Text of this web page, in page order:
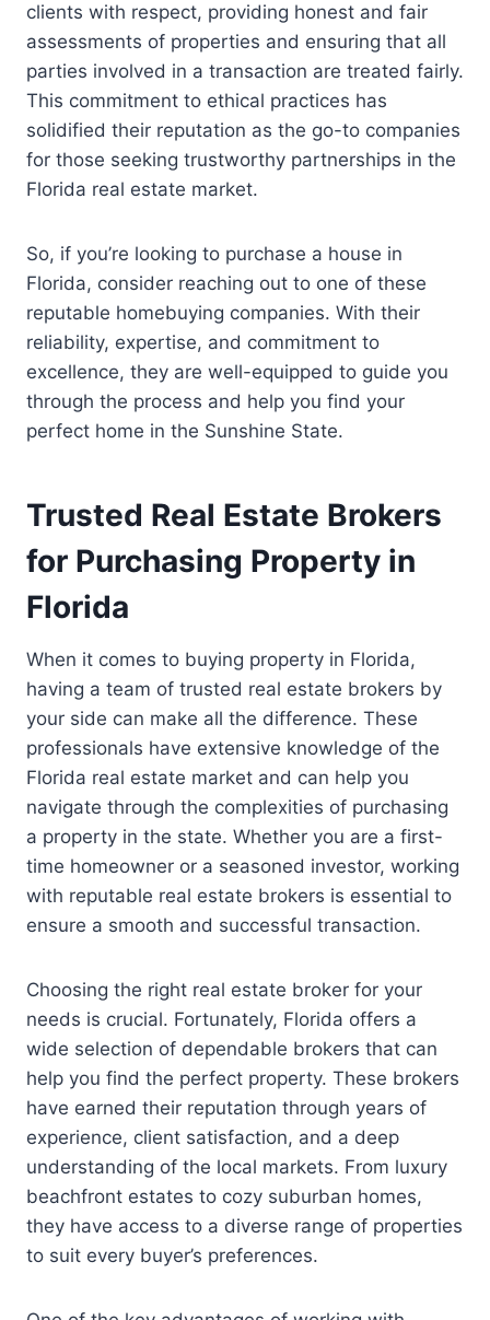
clients with respect, providing honest and fair
assessments of properties and ensuring that all
parties involved in a transaction are treated fairly.
This commitment to ethical practices has
solidified their reputation as the go-to companies
for those seeking trustworthy partnerships in the
Florida real estate market.
So, if you’re looking to purchase a house in
Florida, consider reaching out to one of these
reputable homebuying companies. With their
reliability, expertise, and commitment to
excellence, they are well-equipped to guide you
through the process and help you find your
perfect home in the Sunshine State.
Trusted Real Estate Brokers
for Purchasing Property in
Florida
When it comes to buying property in Florida,
having a team of trusted real estate brokers by
your side can make all the difference. These
professionals have extensive knowledge of the
Florida real estate market and can help you
navigate through the complexities of purchasing
a property in the state. Whether you are a first-
time homeowner or a seasoned investor, working
with reputable real estate brokers is essential to
ensure a smooth and successful transaction.
Choosing the right real estate broker for your
needs is crucial. Fortunately, Florida offers a
wide selection of dependable brokers that can
help you find the perfect property. These brokers
have earned their reputation through years of
experience, client satisfaction, and a deep
understanding of the local markets. From luxury
beachfront estates to cozy suburban homes,
they have access to a diverse range of properties
to suit every buyer’s preferences.